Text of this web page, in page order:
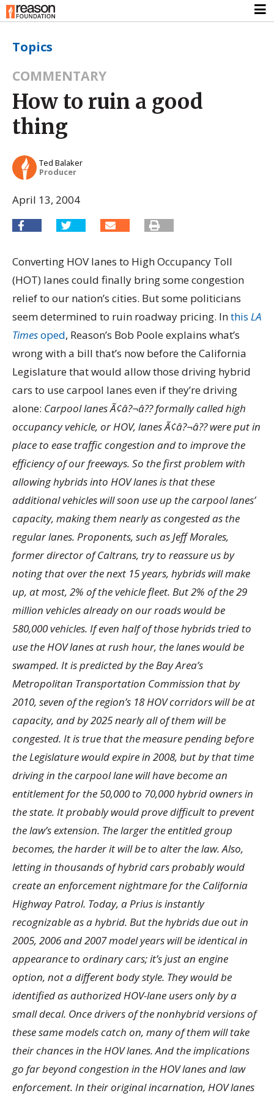
Topics
COMMENTARY
How to ruin a good
thing
Ted Balaker
Producer
April 13, 2004
Converting HOV lanes to High Occupancy Toll
(HOT) lanes could finally bring some congestion
relief to our nation’s cities. But some politicians
seem determined to ruin roadway pricing. Inthis LA
Timesoped, Reason’s Bob Poole explains what’s
wrong with a bill that’s now before the California
Legislature that would allow those driving hybrid
cars to use carpool lanes even if they’re driving
alone: Carpool lanes Ã¢â?¬â?? formally called high
occupancy vehicle, or HOV, lanes Ã¢â?¬â?? were put in
place to ease traffic congestion and to improve the
efficiency of our freeways. So the first problem with
allowing hybrids into HOV lanes is that these
additional vehicles will soon use up the carpool lanes’
capacity, making them nearly as congested as the
regular lanes. Proponents, such as Jeff Morales,
former director of Caltrans, try to reassure us by
noting that over the next 15 years, hybrids will make
up, at most, 2% of the vehicle fleet. But 2% of the 29
million vehicles already on our roads would be
580,000 vehicles. If even half of those hybrids tried to
use the HOV lanes at rush hour, the lanes would be
swamped. It is predicted by the Bay Area’s
Metropolitan Transportation Commission that by
2010, seven of the region’s 18 HOV corridors will be at
capacity, and by 2025 nearly all of them will be
congested. It is true that the measure pending before
the Legislature would expire in 2008, but by that time
driving in the carpool lane will have become an
entitlement for the 50,000 to 70,000 hybrid owners in
the state. It probably would prove difficult to prevent
the law’s extension. The larger the entitled group
becomes, the harder it will be to alter the law. Also,
letting in thousands of hybrid cars probably would
create an enforcement nightmare for the California
Highway Patrol. Today, a Prius is instantly
recognizable as a hybrid. But the hybrids due out in
2005, 2006 and 2007 model years will be identical in
appearance to ordinary cars; it’s just an engine
option, not a different body style. They would be
identified as authorized HOV-lane users only by a
small decal. Once drivers of the nonhybrid versions of
these same models catch on, many of them will take
their chances in the HOV lanes. And the implications
go far beyond congestion in the HOV lanes and law
enforcement. In their original incarnation, HOV lanes